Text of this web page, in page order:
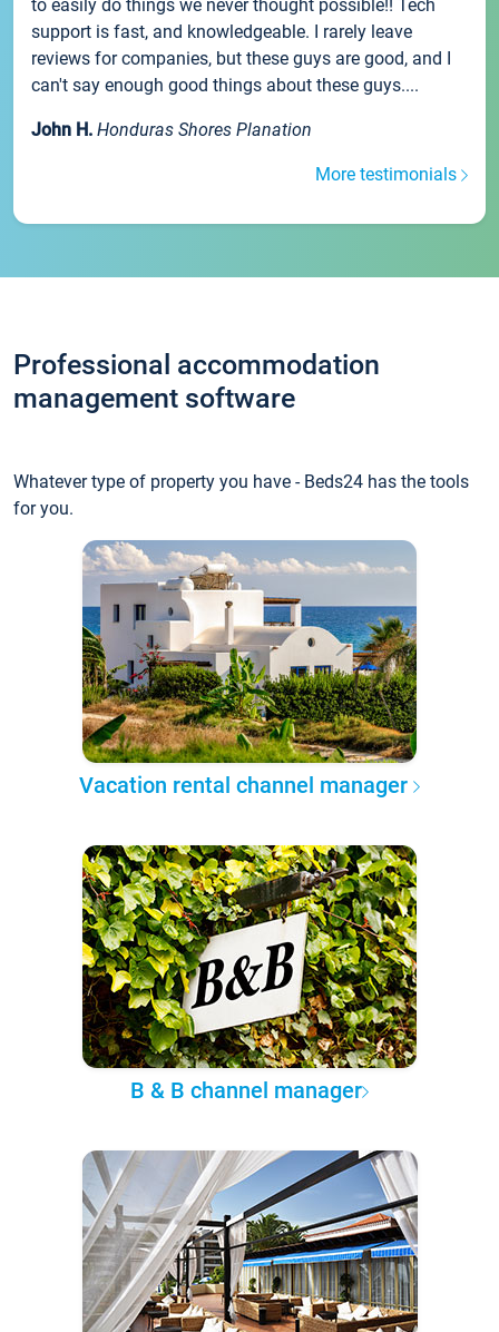
to easily do things we never thought possible!! Tech
support is fast, and knowledgeable. I rarely leave
reviews for companies, but these guys are good, and I
can't say enough good things about these guys....
John H. Honduras Shores Planation
More testimonials
Professional accommodation
management software
Whatever type of property you have - Beds24 has the tools
for you.
Vacation rental channel manager
B & B channel manager